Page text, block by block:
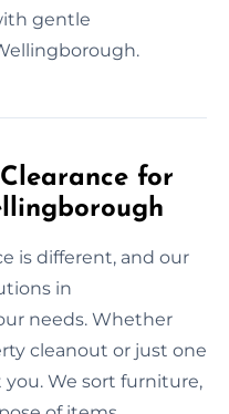
gentle
for
is different, and our
in
needs. Whether
cleanout or just one
you. We sort furniture,